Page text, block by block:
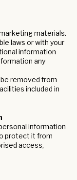
materials.
laws or with your
information
any
removed from
included in
information
protect it from
access,